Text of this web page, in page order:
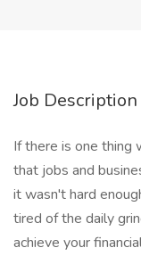
Job Description
If there is one thing
that jobs and
it wasn't hard
tired of the daily
achieve your